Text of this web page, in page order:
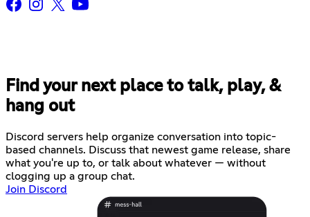
Find your next place to talk, play, &
hang out
Discord servers help organize conversation into topic-
based channels. Discuss that newest game release, share
what you're up to, or talk about whatever — without
clogging up a group chat.
Join Discord